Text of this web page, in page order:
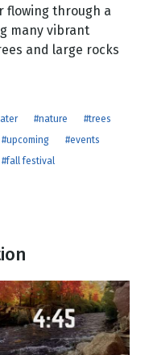
flowing through a
many vibrant
and large rocks
#nature
#trees
#upcoming
#events
#fall festival